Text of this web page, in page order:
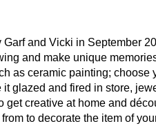
and Vicki in September
and make unique
as ceramic painting; choose
glazed and fired in store,
get creative at home and
to decorate the item of